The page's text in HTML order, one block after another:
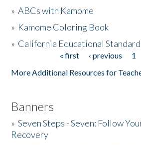
The Story & Student Exchange
»ABCs with Kamome
» Kamome Coloring Book
» California Educational
« first ‹ previous 1
More Additional Resources for
Banners
»Seven Steps - Seven: Follow
Recovery